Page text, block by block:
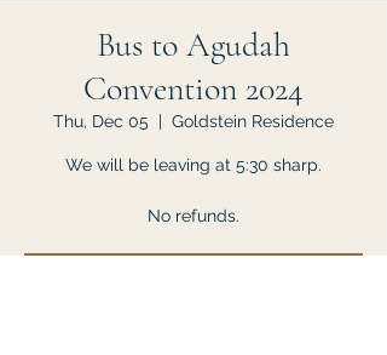
Bus to Agudah
Convention 2024
Thu, Dec 05
  |
Goldstein Residence
We will be leaving at 5:30 sharp.
No refunds.